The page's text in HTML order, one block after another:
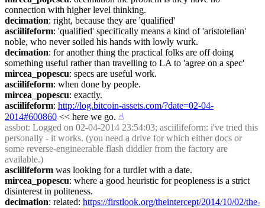
connection with higher level thinking.
decimation: right, because they are 'qualified'
asciilifeform: 'qualified' specifically means a kind of 'aristotelian'
noble, who never soiled his hands with lowly wurk.
decimation: for another thing the practical folks are off doing
something useful rather than travelling to LA to 'agree on a spec'
mircea_popescu: specs are useful work.
asciilifeform: when done by people.
mircea_popescu: exactly.
asciilifeform: http://log.bitcoin-assets.com/?date=02-04-
2014#600860 << here we go. ☝︎
assbot: Logged on 02-04-2014 23:54:03; asciilifeform: i've tried this
personally - it works. (you need a drive for which either docs or
some reverse-engineerable flash diddler from the factory are
available.)
asciilifeform was looking for a turdlet with a date.
mircea_popescu: where a good heuristic for peopleness is a strict
disinterest in politeness.
decimation: related: https://firstlook.org/theintercept/2014/10/02/the-